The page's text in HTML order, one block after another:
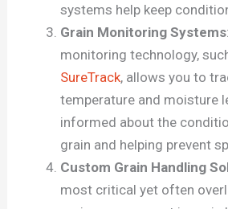
systems help keep
Grain Monitoring Systems
monitoring technology,
SureTrack, allows you to
temperature and moisture
informed about the
grain and helping prevent
Custom Grain Handling
most critical yet often